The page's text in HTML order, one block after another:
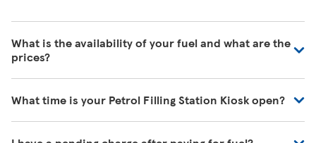
What is the availability of your fuel and what are the
prices?
line with the market and we're receiving deliveries of all
the time. For the most up to date information, please
visit your local petrol filling station.
What time is your Petrol Filling Station Kiosk open?